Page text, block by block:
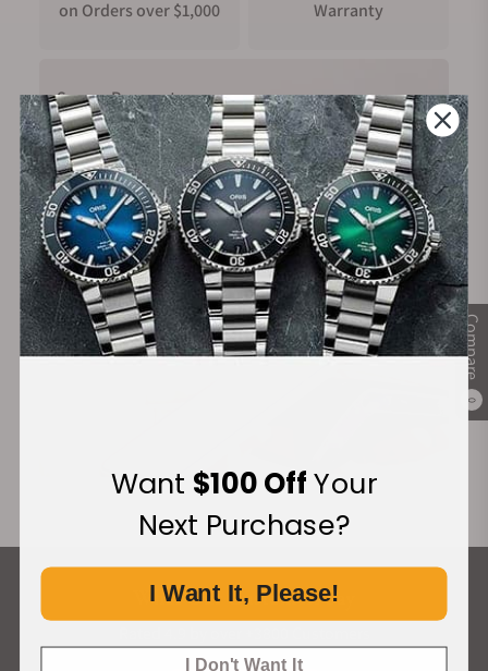
Compare
0
on Orders over $1,000
Warranty
Secure Payment:
Financing Available:
What Our Customers Say
Want $100 OffYour
Next Purchase?
I Want It, Please!
I Don't Want It